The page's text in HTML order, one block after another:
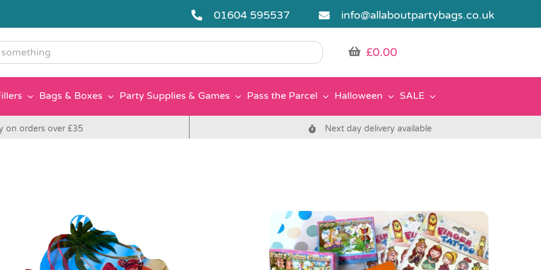
01604 595537 info@allaboutpartybags.co.uk
£0.00
Bags & Boxes Party Supplies & Games Pass the Parcel Halloween SALE
on orders over £35 Next day delivery available